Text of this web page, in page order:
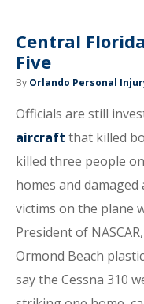
Central
Five
By Orlando Personal
Officials are still
aircraft that killed
killed three people
homes and
victims on the plane
President of
Ormond Beach
say the Cessna 310